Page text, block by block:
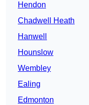
Hendon
Chadwell Heath
Hanwell
Hounslow
Wembley
Ealing
Edmonton